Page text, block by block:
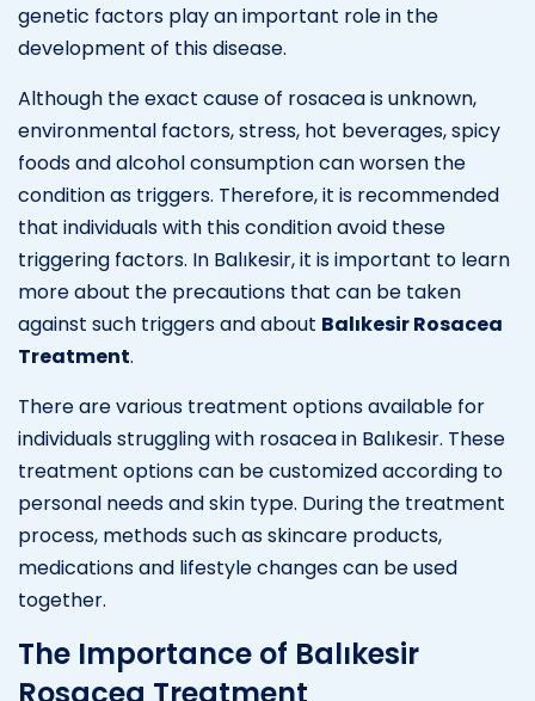
genetic factors play an important role in the
development of this disease.
Although the exact cause of rosacea is unknown,
environmental factors, stress, hot beverages, spicy
foods and alcohol consumption can worsen the
condition as triggers. Therefore, it is recommended
that individuals with this condition avoid these
triggering factors. In Balıkesir, it is important to learn
more about the precautions that can be taken
against such triggers and about Balıkesir Rosacea
Treatment.
There are various treatment options available for
individuals struggling with rosacea in Balıkesir. These
treatment options can be customized according to
personal needs and skin type. During the treatment
process, methods such as skincare products,
medications and lifestyle changes can be used
together.
The Importance of Balıkesir
Rosacea Treatment